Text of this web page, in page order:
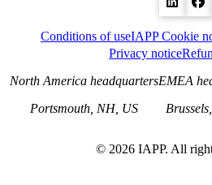
Conditions of useIAPP Cookie
Privacy notice
North America headquarters
Portsmouth, NH, US
EMEA
© 2026 IAPP. All